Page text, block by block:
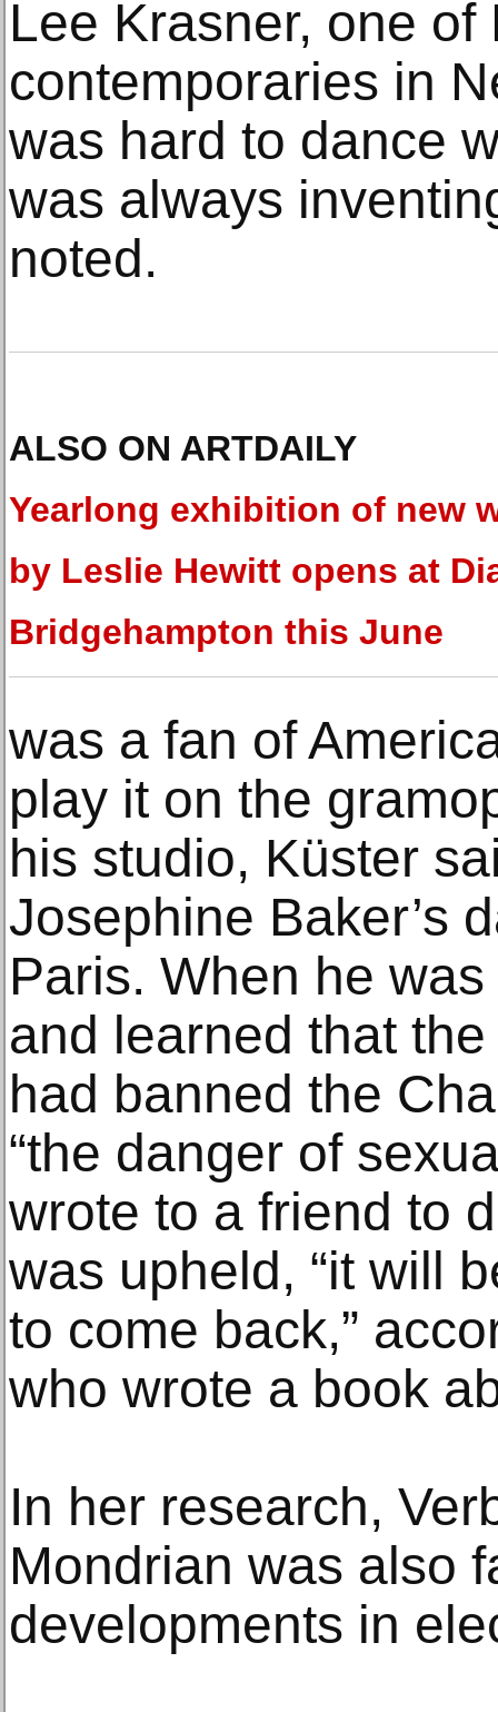
Lee Krasner, one of
contemporaries in
was hard to dance
was always
noted.
ALSO ON ARTDAILY
Yearlong exhibition of new
by Leslie Hewitt opens at
Bridgehampton this June
was a fan of
play it on the
his studio, Küster
Josephine Baker’s
Paris. When he
and learned that
had banned the
“the danger of
wrote to a friend to
was upheld, “it will
to come back,”
who wrote a book
In her research,
Mondrian was also
developments in